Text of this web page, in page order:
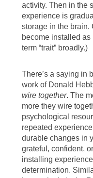
activity. Then in the
experience is
storage in the brain.
become installed as
term “trait” broadly.)
There’s a saying in
work of Donald
wire together. The
more they wire
psychological
repeated
durable changes in
grateful, confident,
installing
determination.